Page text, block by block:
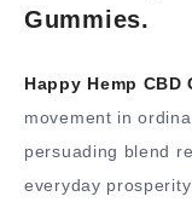
Gummies.
Happy Hemp CBD
movement in
persuading blend
everyday